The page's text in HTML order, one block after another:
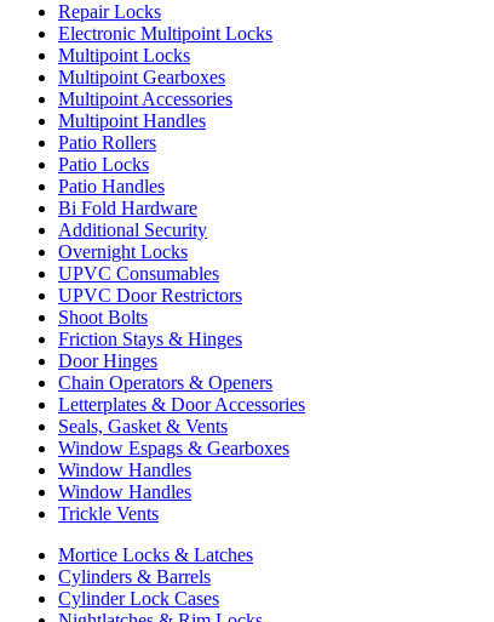
Repair Locks
Electronic Multipoint Locks
Multipoint Locks
Multipoint Gearboxes
Multipoint Accessories
Multipoint Handles
Patio Rollers
Patio Locks
Patio Handles
Bi Fold Hardware
Additional Security
Overnight Locks
UPVC Consumables
UPVC Door Restrictors
Shoot Bolts
Friction Stays & Hinges
Door Hinges
Chain Operators & Openers
Letterplates & Door Accessories
Seals, Gasket & Vents
Window Espags & Gearboxes
Window Handles
Window Handles
Trickle Vents
Mortice Locks & Latches
Cylinders & Barrels
Cylinder Lock Cases